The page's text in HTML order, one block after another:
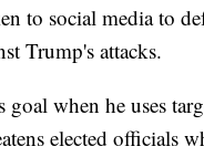
to social media to
Trump's attacks.
when he uses
elected officials